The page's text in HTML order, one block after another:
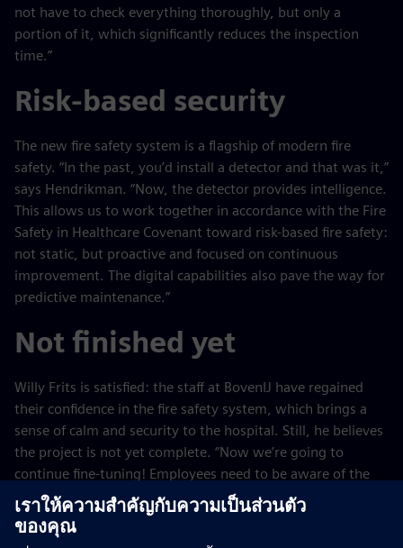
not have to check everything thoroughly, but only a
portion of it, which significantly reduces the inspection
time.”
Risk-based security
The new fire safety system is a flagship of modern fire
safety. “In the past, you’d install a detector and that was it,”
says Hendrikman. “Now, the detector provides intelligence.
This allows us to work together in accordance with the Fire
Safety in Healthcare Covenant toward risk-based fire safety:
not static, but proactive and focused on continuous
improvement. The digital capabilities also pave the way for
predictive maintenance.”
Not finished yet
Willy Frits is satisfied: the staff at BovenIJ have regained
their confidence in the fire safety system, which brings a
sense of calm and security to the hospital. Still, he believes
the project is not yet complete. “Now we’re going to
continue fine-tuning! Employees need to be aware of the
environment in which they work and know what to do and
what not to do in the event of a fire. We’ll continue to work
on that continuously in the coming years. Follow-up is